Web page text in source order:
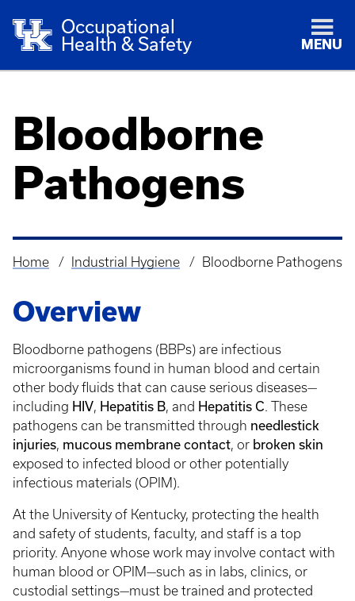
Occupational
Health & Safety
MENU
Bloodborne
Pathogens
Breadcrumb
Home Industrial Hygiene Bloodborne Pathogens
Overview
Bloodborne pathogens (BBPs) are infectious
microorganisms found in human blood and certain
other body fluids that can cause serious diseases—
including HIV, Hepatitis B, and Hepatitis C. These
pathogens can be transmitted through needlestick
injuries, mucous membrane contact, or broken skin
exposed to infected blood or other potentially
infectious materials (OPIM).
At the University of Kentucky, protecting the health
and safety of students, faculty, and staff is a top
priority. Anyone whose work may involve contact with
human blood or OPIM—such as in labs, clinics, or
custodial settings—must be trained and protected